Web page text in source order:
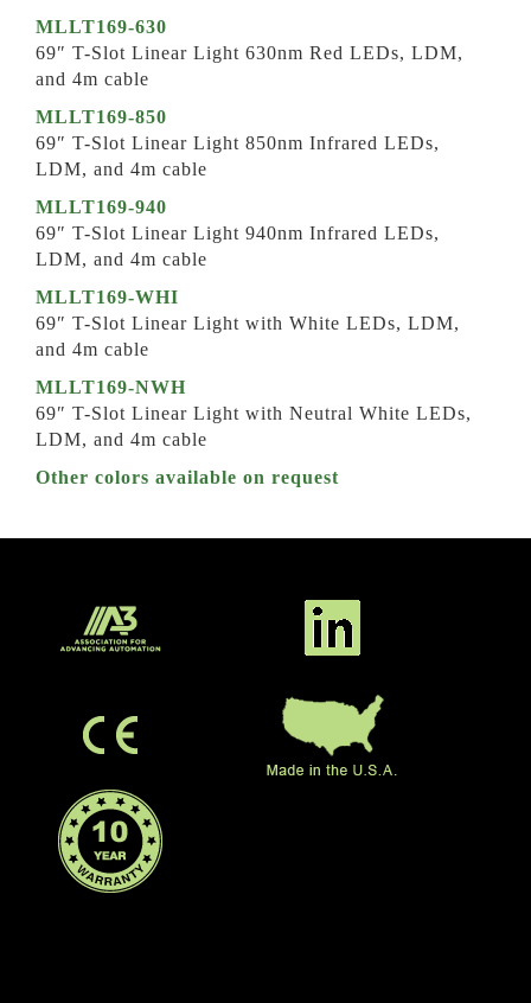
MLLT169-630
69″ T-Slot Linear Light 630nm Red LEDs, LDM,
and 4m cable
MLLT169-850
69″ T-Slot Linear Light 850nm Infrared LEDs,
LDM, and 4m cable
MLLT169-940
69″ T-Slot Linear Light 940nm Infrared LEDs,
LDM, and 4m cable
MLLT169-WHI
69″ T-Slot Linear Light with White LEDs, LDM,
and 4m cable
MLLT169-NWH
69″ T-Slot Linear Light with Neutral White LEDs,
LDM, and 4m cable
Other colors available on request